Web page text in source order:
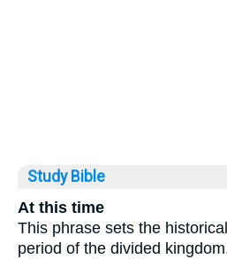
Study Bible
At this time
This phrase sets the
period of the divided